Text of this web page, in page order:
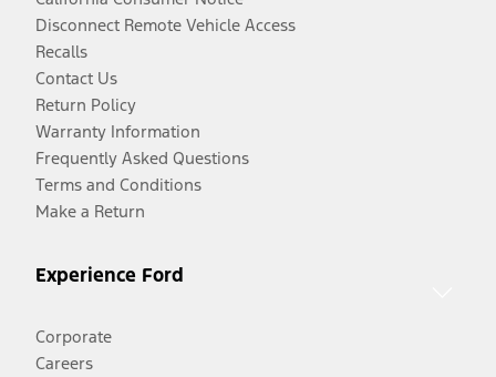
Disconnect Remote Vehicle Access
Recalls
Contact Us
Return Policy
Warranty Information
Frequently Asked Questions
Terms and Conditions
Make a Return
Experience Ford
Corporate
Careers